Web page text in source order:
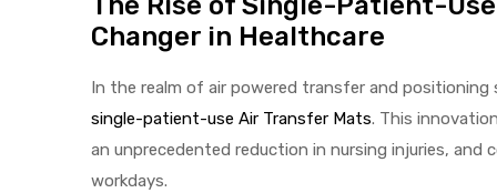
Changer in Healthcare
In the realm of air powered transfer and
single-patient-use Air Transfer Mats. This
an unprecedented reduction in nursing injuries, and
workdays.